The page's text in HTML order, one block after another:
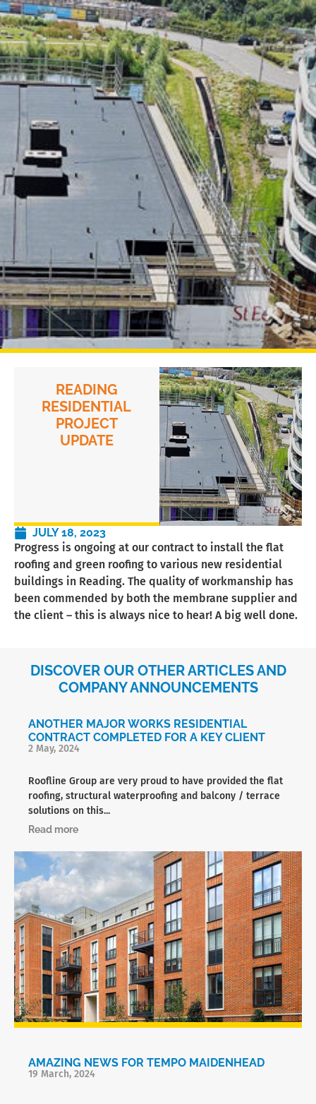
READING
RESIDENTIAL
PROJECT
UPDATE
JULY 18, 2023
Progress is ongoing at our contract to install the flat
roofing and green roofing to various new residential
buildings in Reading. The quality of workmanship has
been commended by both the membrane supplier and
the client – this is always nice to hear! A big well done.
DISCOVER OUR OTHER ARTICLES AND
COMPANY ANNOUNCEMENTS
ANOTHER MAJOR WORKS RESIDENTIAL
CONTRACT COMPLETED FOR A KEY CLIENT
2 May, 2024
Roofline Group are very proud to have provided the flat
roofing, structural waterproofing and balcony / terrace
solutions on this...
Read more
AMAZING NEWS FOR TEMPO MAIDENHEAD
19 March, 2024